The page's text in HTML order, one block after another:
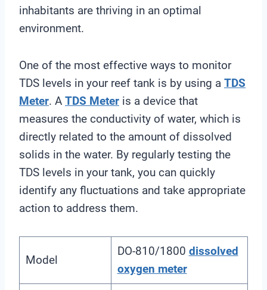
inhabitants are thriving in an optimal
environment.
One of the most effective ways to monitor
TDS levels in your reef tank is by using a TDS
Meter. A TDS Meter is a device that
measures the conductivity of water, which is
directly related to the amount of dissolved
solids in the water. By regularly testing the
TDS levels in your tank, you can quickly
identify any fluctuations and take appropriate
action to address them.
Model
DO-810/1800 dissolved
oxygen meter